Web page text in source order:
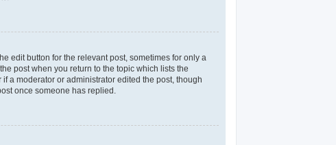
edit button for the relevant post, sometimes for only a
post when you return to the topic which lists the
a moderator or administrator edited the post, though
once someone has replied.